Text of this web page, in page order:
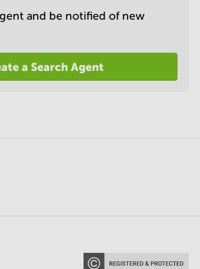
and be notified of new
a Search Agent